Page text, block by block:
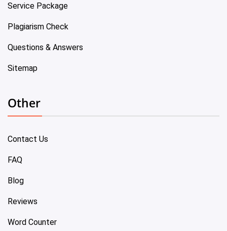
Service Package
Plagiarism Check
Questions & Answers
Sitemap
Other
Contact Us
FAQ
Blog
Reviews
Word Counter